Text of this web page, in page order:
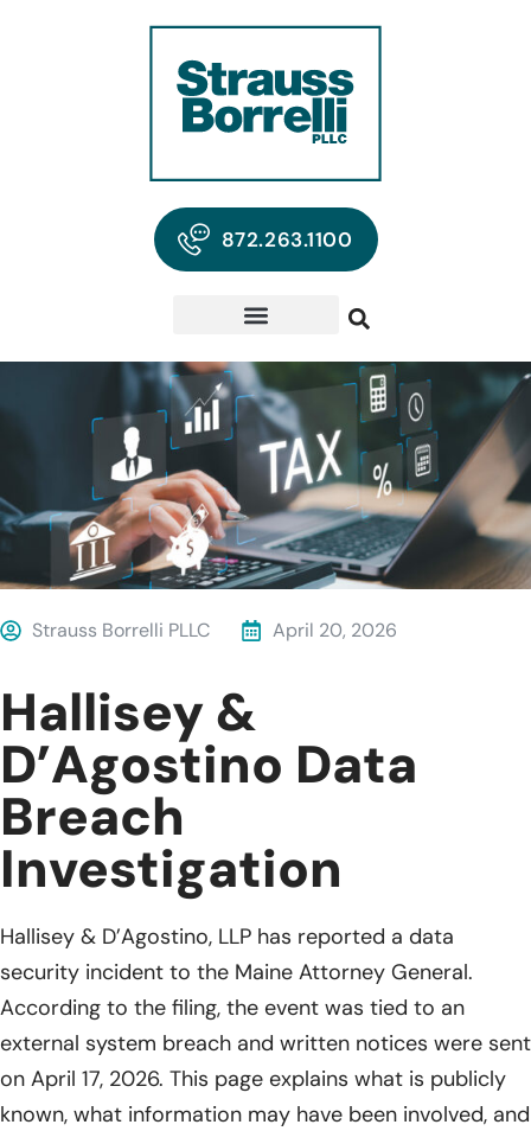
872.263.1100
Strauss Borrelli PLLC April 20, 2026
Hallisey &
D’Agostino Data
Breach
Investigation
Hallisey & D’Agostino, LLP has reported a data
security incident to the Maine Attorney General.
According to the filing, the event was tied to an
external system breach and written notices were sent
on April 17, 2026. This page explains what is publicly
known, what information may have been involved, and